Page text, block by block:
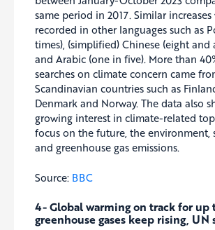
same period in 2017. Similar increases
recorded in other languages such as
times), (simplified) Chinese (eight and
and Arabic (one in five). More than
searches on climate concern came
Scandinavian countries such as
Denmark and Norway. The data also
growing interest in climate-related
focus on the future, the environment,
and greenhouse gas emissions.
Source: BBC
4- Global warming on track for up
greenhouse gases keep rising, UN